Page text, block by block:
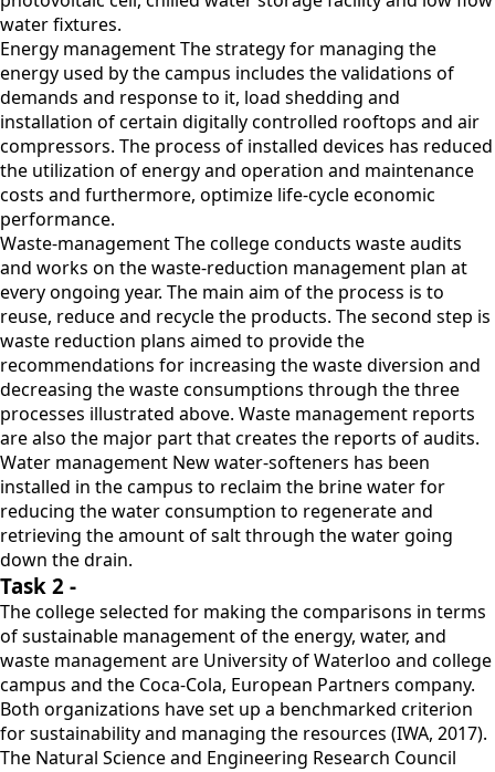
water fixtures.
Energy management The strategy for managing the
energy used by the campus includes the validations of
demands and response to it, load shedding and
installation of certain digitally controlled rooftops and air
compressors. The process of installed devices has reduced
the utilization of energy and operation and maintenance
costs and furthermore, optimize life-cycle economic
performance.
Waste-management The college conducts waste audits
and works on the waste-reduction management plan at
every ongoing year. The main aim of the process is to
reuse, reduce and recycle the products. The second step is
waste reduction plans aimed to provide the
recommendations for increasing the waste diversion and
decreasing the waste consumptions through the three
processes illustrated above. Waste management reports
are also the major part that creates the reports of audits.
Water management New water-softeners has been
installed in the campus to reclaim the brine water for
reducing the water consumption to regenerate and
retrieving the amount of salt through the water going
down the drain.
Task 2 -
The college selected for making the comparisons in terms
of sustainable management of the energy, water, and
waste management are University of Waterloo and college
campus and the Coca-Cola, European Partners company.
Both organizations have set up a benchmarked criterion
for sustainability and managing the resources (IWA, 2017).
The Natural Science and Engineering Research Council